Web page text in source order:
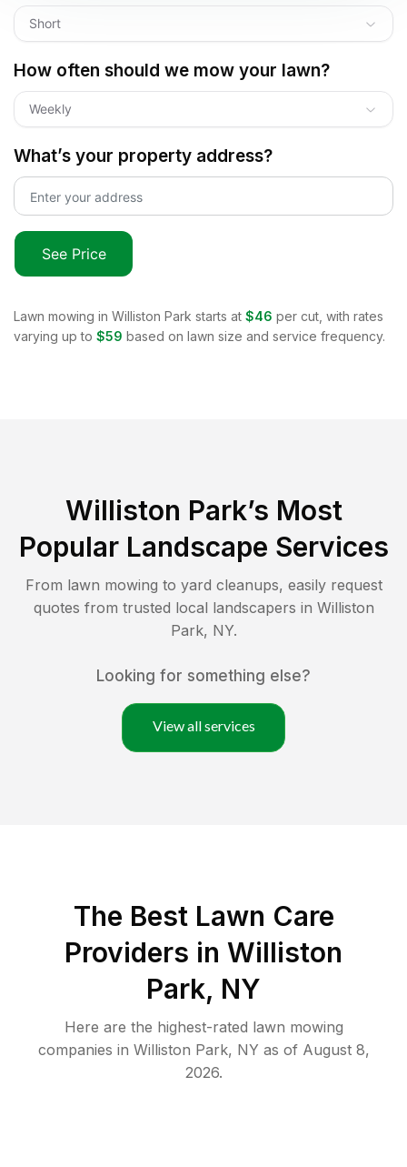
Short
How often should we mow your lawn?
Weekly
What’s your property address?
See Price
Lawn mowing in Williston Park starts at $46 per cut, with rates
varying up to $59 based on lawn size and service frequency.
Williston Park’s Most
Popular Landscape Services
From lawn mowing to yard cleanups, easily request
quotes from trusted local landscapers in Williston
Park, NY.
Looking for something else?
View all services
The Best Lawn Care
Providers in Williston
Park, NY
Here are the highest-rated lawn mowing
companies in Williston Park, NY as of August 8,
2026.